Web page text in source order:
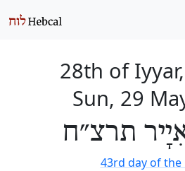
28th of
Sun, 29
תרצ״ח
43rd day of the